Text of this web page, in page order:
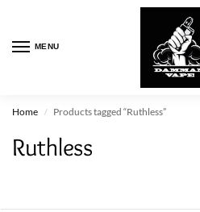
MENU
Home / Products tagged “Ruthless”
Ruthless